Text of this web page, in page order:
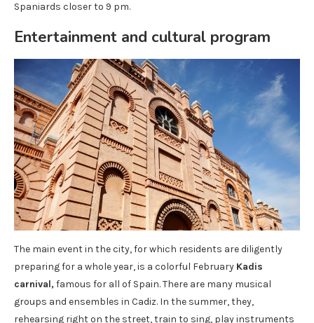
Spaniards closer to 9 pm.
Entertainment and cultural program
The main event in the city, for which residents are diligently
preparing for a whole year, is a colorful February Kadis
carnival,famous for all of Spain. There are many musical
groups and ensembles in Cadiz. In the summer, they,
rehearsing right on the street, train to sing, play instruments